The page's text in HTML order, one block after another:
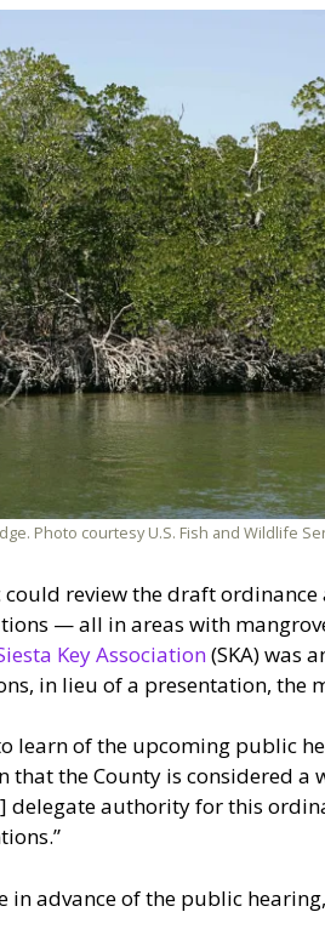
Photo courtesy U.S. Fish and Wildlife
review the draft
— all in areas with
Key Association(SKA) was
in lieu of a presentation, the
learn of the upcoming public
the County is considered
delegate authority for this
advance of the public